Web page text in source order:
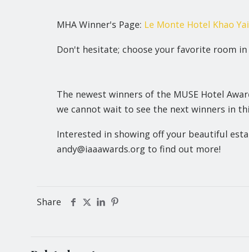
MHA Winner's Page: Le Monte Hotel Khao Yai
Don't hesitate; choose your favorite room
The newest winners of the MUSE Hotel
we cannot wait to see the next winners in
Interested in showing off your beautiful
andy@iaaawards.org to find out more!
Share